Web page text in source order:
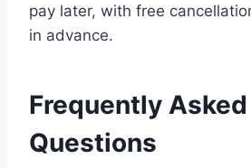
pay later, with free
in advance.
Frequently Asked
Questions